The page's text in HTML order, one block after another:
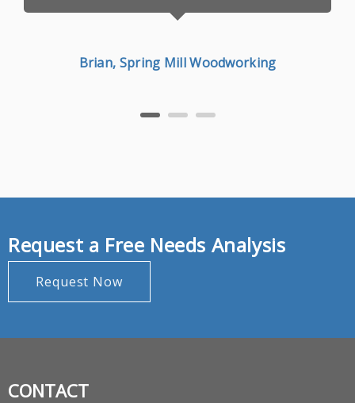
Brian, Spring Mill Woodworking
Request a Free Needs Analysis
Request Now
CONTACT